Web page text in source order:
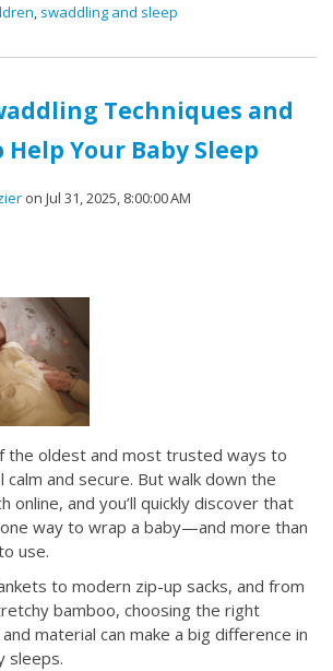
, swaddling and sleep
Techniques and
Your Baby Sleep
on Jul 31, 2025, 8:00:00 AM
the oldest and most trusted ways to
and secure. But walk down the
online, and you’ll quickly discover that
way to wrap a baby—and more than
use.
to modern zip-up sacks, and from
bamboo, choosing the right
material can make a big difference in
sleeps.